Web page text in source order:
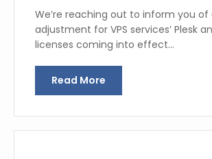
We’re reaching out to inform you of
adjustment for VPS services’ Plesk
licenses coming into effect…
Read More